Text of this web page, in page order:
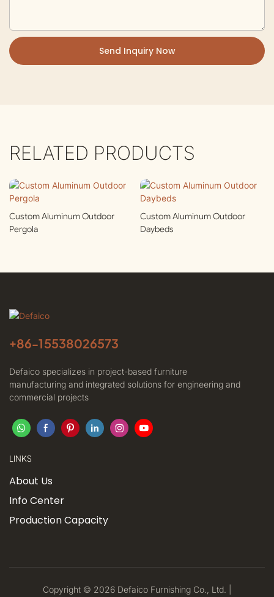
Send Inquiry Now
RELATED PRODUCTS
Custom Aluminum Outdoor
Pergola
Custom Aluminum Outdoor
Daybeds
+86-15538026573
Defaico specializes in project-based furniture
manufacturing and integrated solutions for engineering and
commercial projects
LINKS
About Us
Info Center
Production Capacity
Copyright © 2026 Defaico Furnishing Co., Ltd. |